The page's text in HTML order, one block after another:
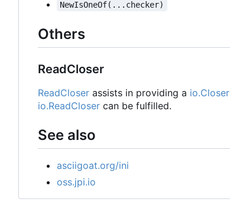
NewIsOneOf(...checker)
Others
ReadCloser
ReadCloser assists in providing a io.Closer
io.ReadCloser can be fulfilled.
See also
asciigoat.org/ini
oss.jpi.io